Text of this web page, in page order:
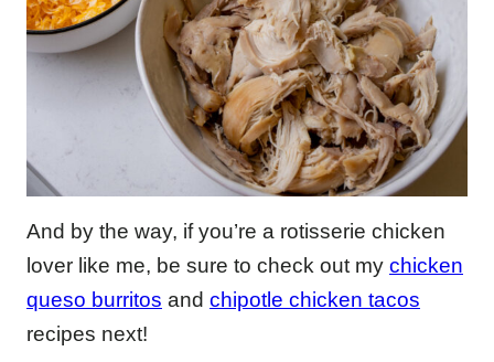
And by the way, if you’re a rotisserie chicken
lover like me, be sure to check out my chicken
queso burritos and chipotle chicken tacos
recipes next!